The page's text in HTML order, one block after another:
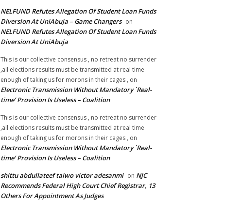
NELFUND Refutes Allegation Of Student Loan Funds
Diversion At UniAbuja – Game Changers on
NELFUND Refutes Allegation Of Student Loan Funds
Diversion At UniAbuja
This is our collective consensus , no retreat no surrender
,all elections results must be transmitted at real time
enough of taking us for morons in their cages , on
Electronic Transmission Without Mandatory `Real-
time’ Provision Is Useless – Coalition
This is our collective consensus , no retreat no surrender
,all elections results must be transmitted at real time
enough of taking us for morons in their cages , on
Electronic Transmission Without Mandatory `Real-
time’ Provision Is Useless – Coalition
shittu abdullateef taiwo victor adesanmi on NJC
Recommends Federal High Court Chief Registrar, 13
Others For Appointment As Judges